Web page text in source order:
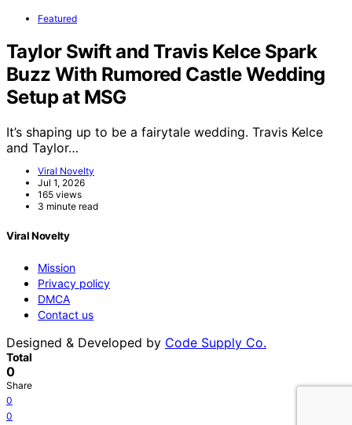
Featured
Taylor Swift and Travis Kelce Spark
Buzz With Rumored Castle Wedding
Setup at MSG
It’s shaping up to be a fairytale wedding. Travis Kelce
and Taylor…
Viral Novelty
Jul 1, 2026
165 views
3 minute read
Viral Novelty
Mission
Privacy policy
DMCA
Contact us
Designed & Developed by Code Supply Co.
Total
0
Share
0
0